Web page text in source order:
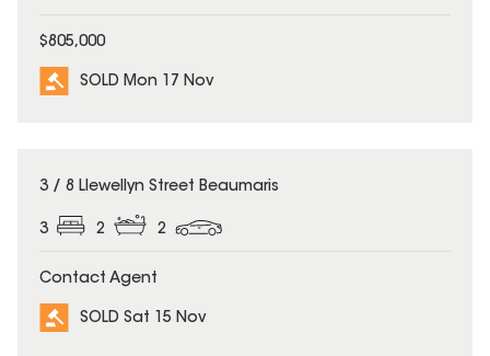
$805,000
SOLD Mon 17 Nov
SOLD
3 / 8 Llewellyn Street Beaumaris
3 2 2
Contact Agent
SOLD Sat 15 Nov